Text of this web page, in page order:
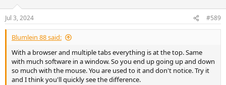
Jul 3, 2024 #589
Blumlein 88 said:
With a browser and multiple tabs everything is at the top. Same
with much software in a window. So you end up going up and down
so much with the mouse. You are used to it and don't notice. Try it
and I think you'll quickly see the difference.